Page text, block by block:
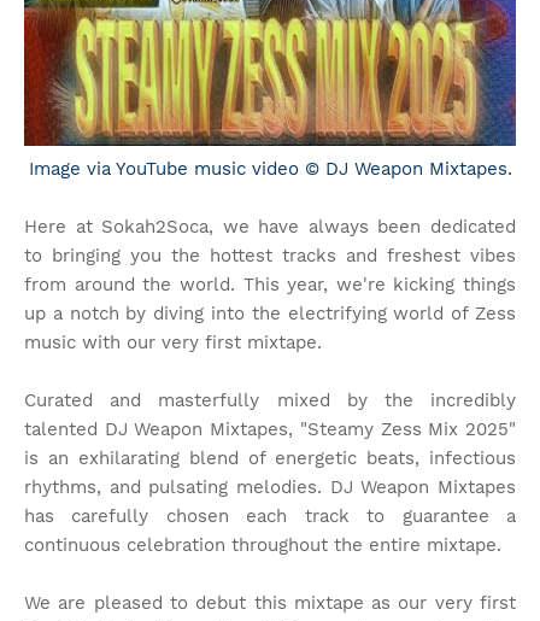
Image via YouTube music video © DJ Weapon Mixtapes.
Here at Sokah2Soca, we have always been dedicated
to bringing you the hottest tracks and freshest vibes
from around the world. This year, we're kicking things
up a notch by diving into the electrifying world of Zess
music with our very first mixtape.
Curated and masterfully mixed by the incredibly
talented DJ Weapon Mixtapes, "Steamy Zess Mix 2025"
is an exhilarating blend of energetic beats, infectious
rhythms, and pulsating melodies. DJ Weapon Mixtapes
has carefully chosen each track to guarantee a
continuous celebration throughout the entire mixtape.
We are pleased to debut this mixtape as our very first